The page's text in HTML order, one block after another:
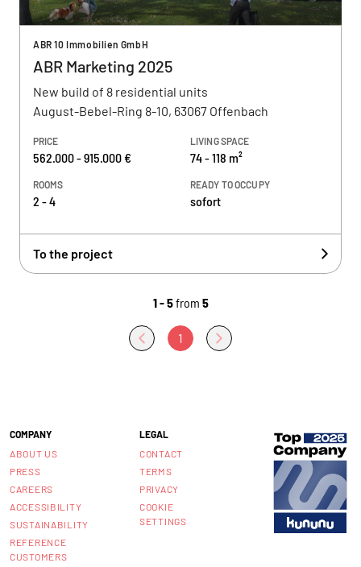
ABR 10 Immobilien GmbH
ABR Marketing 2025
New build of 8 residential units
August-Bebel-Ring 8-10, 63067 Offenbach
PRICE
562.000 - 915.000 €
LIVING SPACE
74 - 118 m²
ROOMS
2 - 4
READY TO OCCUPY
sofort
To the project
1 - 5from 5
1
COMPANY
ABOUT US
PRESS
CAREERS
ACCESSIBILITY
SUSTAINABILITY
REFERENCE
CUSTOMERS
LEGAL
CONTACT
TERMS
PRIVACY
COOKIE
SETTINGS